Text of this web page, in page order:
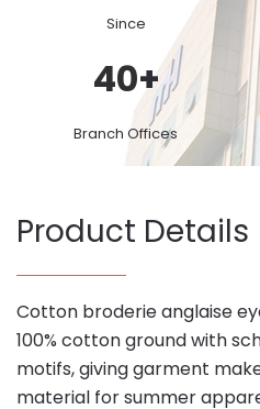
Since
40+
Branch Offices
Product Details
Cotton broderie anglaise
100% cotton ground with
motifs, giving garment
material for summer